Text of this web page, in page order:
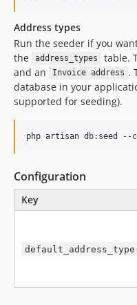
Address types
Run the seeder if you
the
address_types table.
and an Invoice address .
database in your
supported for seeding).
php artisan db:seed --
Configuration
Key
default_address_type